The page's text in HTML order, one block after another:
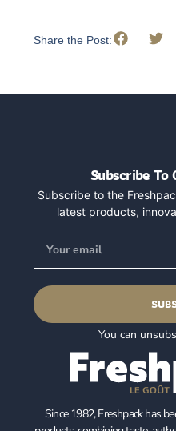
Share the Post:
Subscribe
Subscribe to the
latest products,
You can
Since 1982, Freshpack has